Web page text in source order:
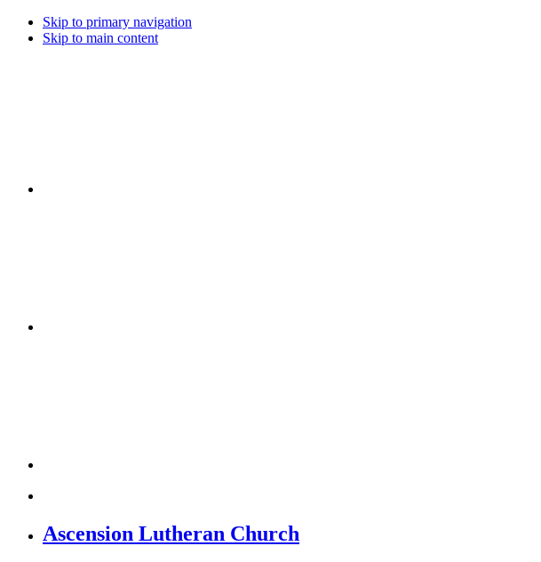
Skip to primary navigation
Skip to main content
Ascension Lutheran Church